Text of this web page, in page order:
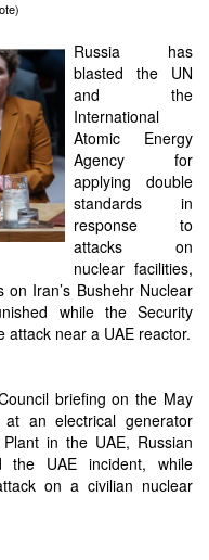
Russia has
blasted the UN
and the
International
Atomic Energy
Agency for
applying double
standards in
response to
attacks on
nuclear facilities,
Iran’s Bushehr Nuclear
while the Security
attack near a UAE reactor.
briefing on the May
an electrical generator
in the UAE, Russian
the UAE incident, while
on a civilian nuclear